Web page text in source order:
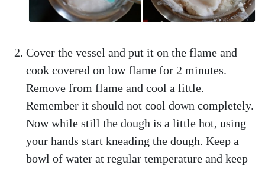
Cover the vessel and put it on the flame and
cook covered on low flame for 2 minutes.
Remove from flame and cool a little.
Remember it should not cool down completely.
Now while still the dough is a little hot, using
your hands start kneading the dough. Keep a
bowl of water at regular temperature and keep